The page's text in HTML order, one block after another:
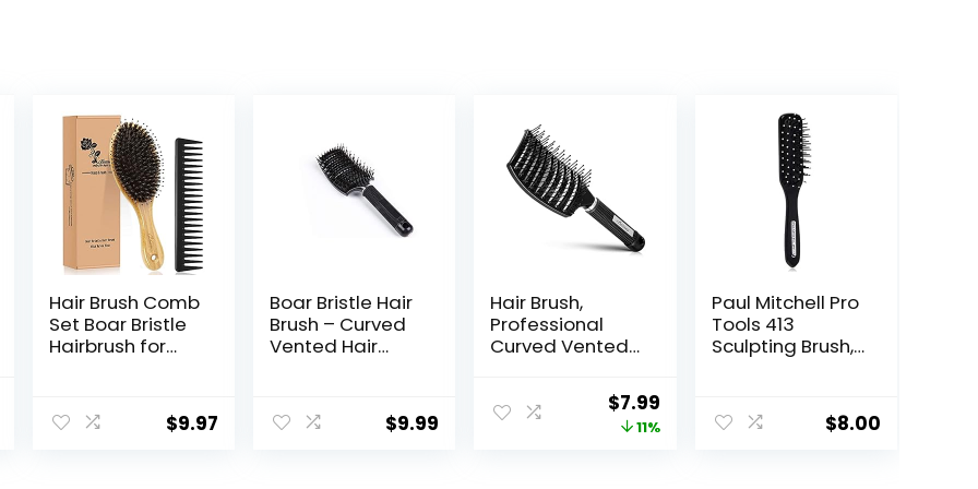
Hair Brush Comb
Set Boar Bristle
Hairbrush for
Hair,Best Travel
Bamboo Paddle
$9.97
Boar Bristle Hair
Brush – Curved
Vented Hair
for Thick Hair –
Womens Brush
$9.99
Hair Brush,
Professional
Curved Vented
Blow Drying for
Women, Men,Original
price
$7.99Current
price
11%
Paul Mitchell Pro
Tools 413
Sculpting Brush,
Detangling,
Sculpting +
$8.00